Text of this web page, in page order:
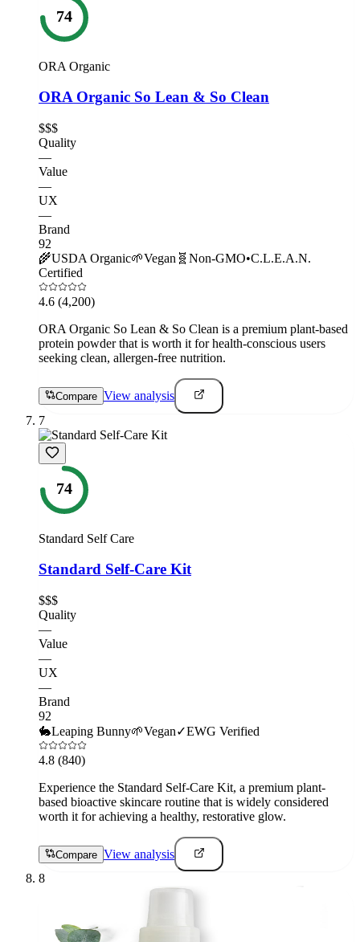
74
ORA Organic
ORA Organic So Lean & So Clean
$$$
Quality
—
Value
—
UX
—
Brand
92
🌾USDA Organic🌱Vegan 🧬 Non-GMO•C.L.E.A.N.
Certified
4.6 (4,200)
ORA Organic So Lean & So Clean is a premium plant-based
protein powder that is worth it for health-conscious users
seeking clean, allergen-free nutrition.
Compare View analysis
7
74
Standard Self Care
Standard Self-Care Kit
$$$
Quality
—
Value
—
UX
—
Brand
92
🐇Leaping Bunny🌱Vegan✓EWG Verified
4.8 (840)
Experience the Standard Self-Care Kit, a premium plant-
based bioactive skincare routine that is widely considered
worth it for achieving a healthy, restorative glow.
Compare View analysis
8